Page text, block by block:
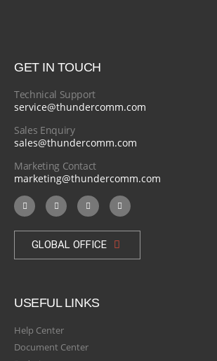
GET IN TOUCH
Technical Support
service@thundercomm.com
Sales Enquiry
sales@thundercomm.com
Marketing Contact
marketing@thundercomm.com
GLOBAL OFFICE
USEFUL LINKS
Help Center
Document Center